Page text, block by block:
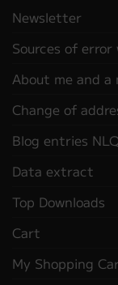
Newsletter
Sources of
About me and
Change of
Blog entries
Data extract
Top Downloads
Cart
My Shopping